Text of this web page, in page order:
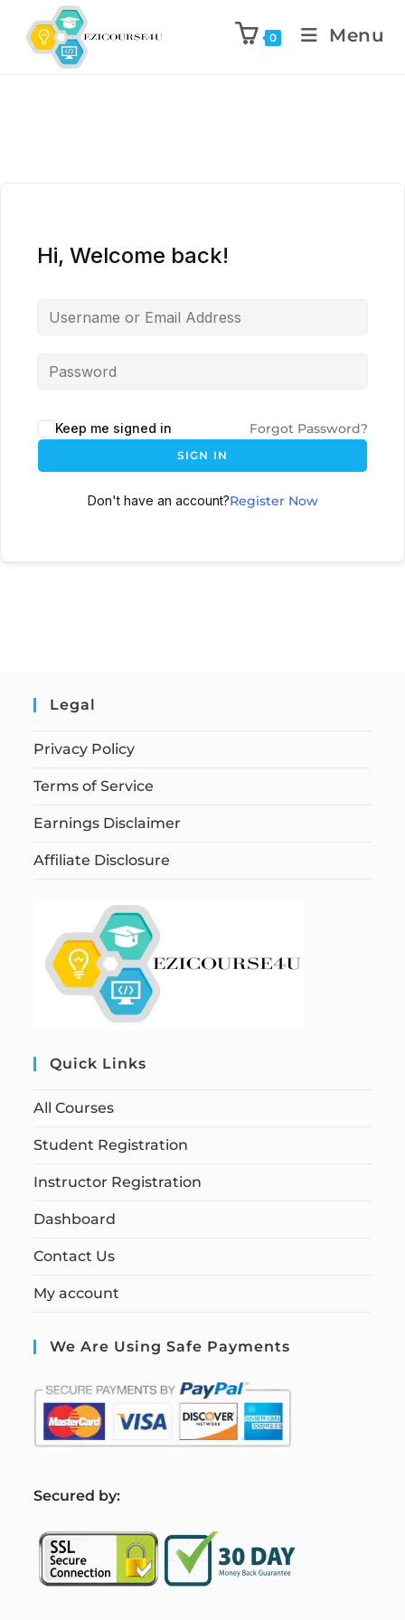
0 Menu
Hi, Welcome back!
Keep me signed in Forgot Password?
SIGN IN
Don't have an account?Register Now
Legal
Privacy Policy
Terms of Service
Earnings Disclaimer
Affiliate Disclosure
Quick Links
All Courses
Student Registration
Instructor Registration
Dashboard
Contact Us
My account
We Are Using Safe Payments
Secured by: